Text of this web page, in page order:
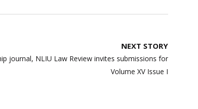
NEXT STORY
journal, NLIU Law Review invites submissions for
Volume XV Issue I